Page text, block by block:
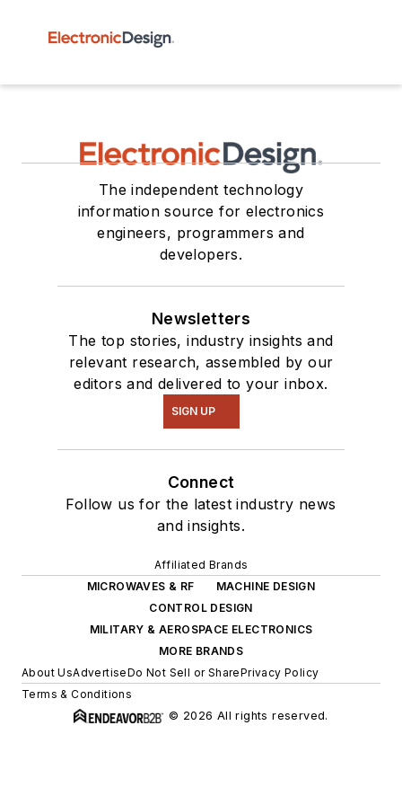
The independent technology
information source for electronics
engineers, programmers and
developers.
Newsletters
The top stories, industry insights and
relevant research, assembled by our
editors and delivered to your inbox.
SIGN UP
Connect
Follow us for the latest industry news
and insights.
Affiliated Brands
MICROWAVES & RF
MACHINE DESIGN
CONTROL DESIGN
MILITARY & AEROSPACE ELECTRONICS
MORE BRANDS
About UsAdvertiseDo Not Sell or SharePrivacy Policy
Terms & Conditions
© 2026 All rights reserved.